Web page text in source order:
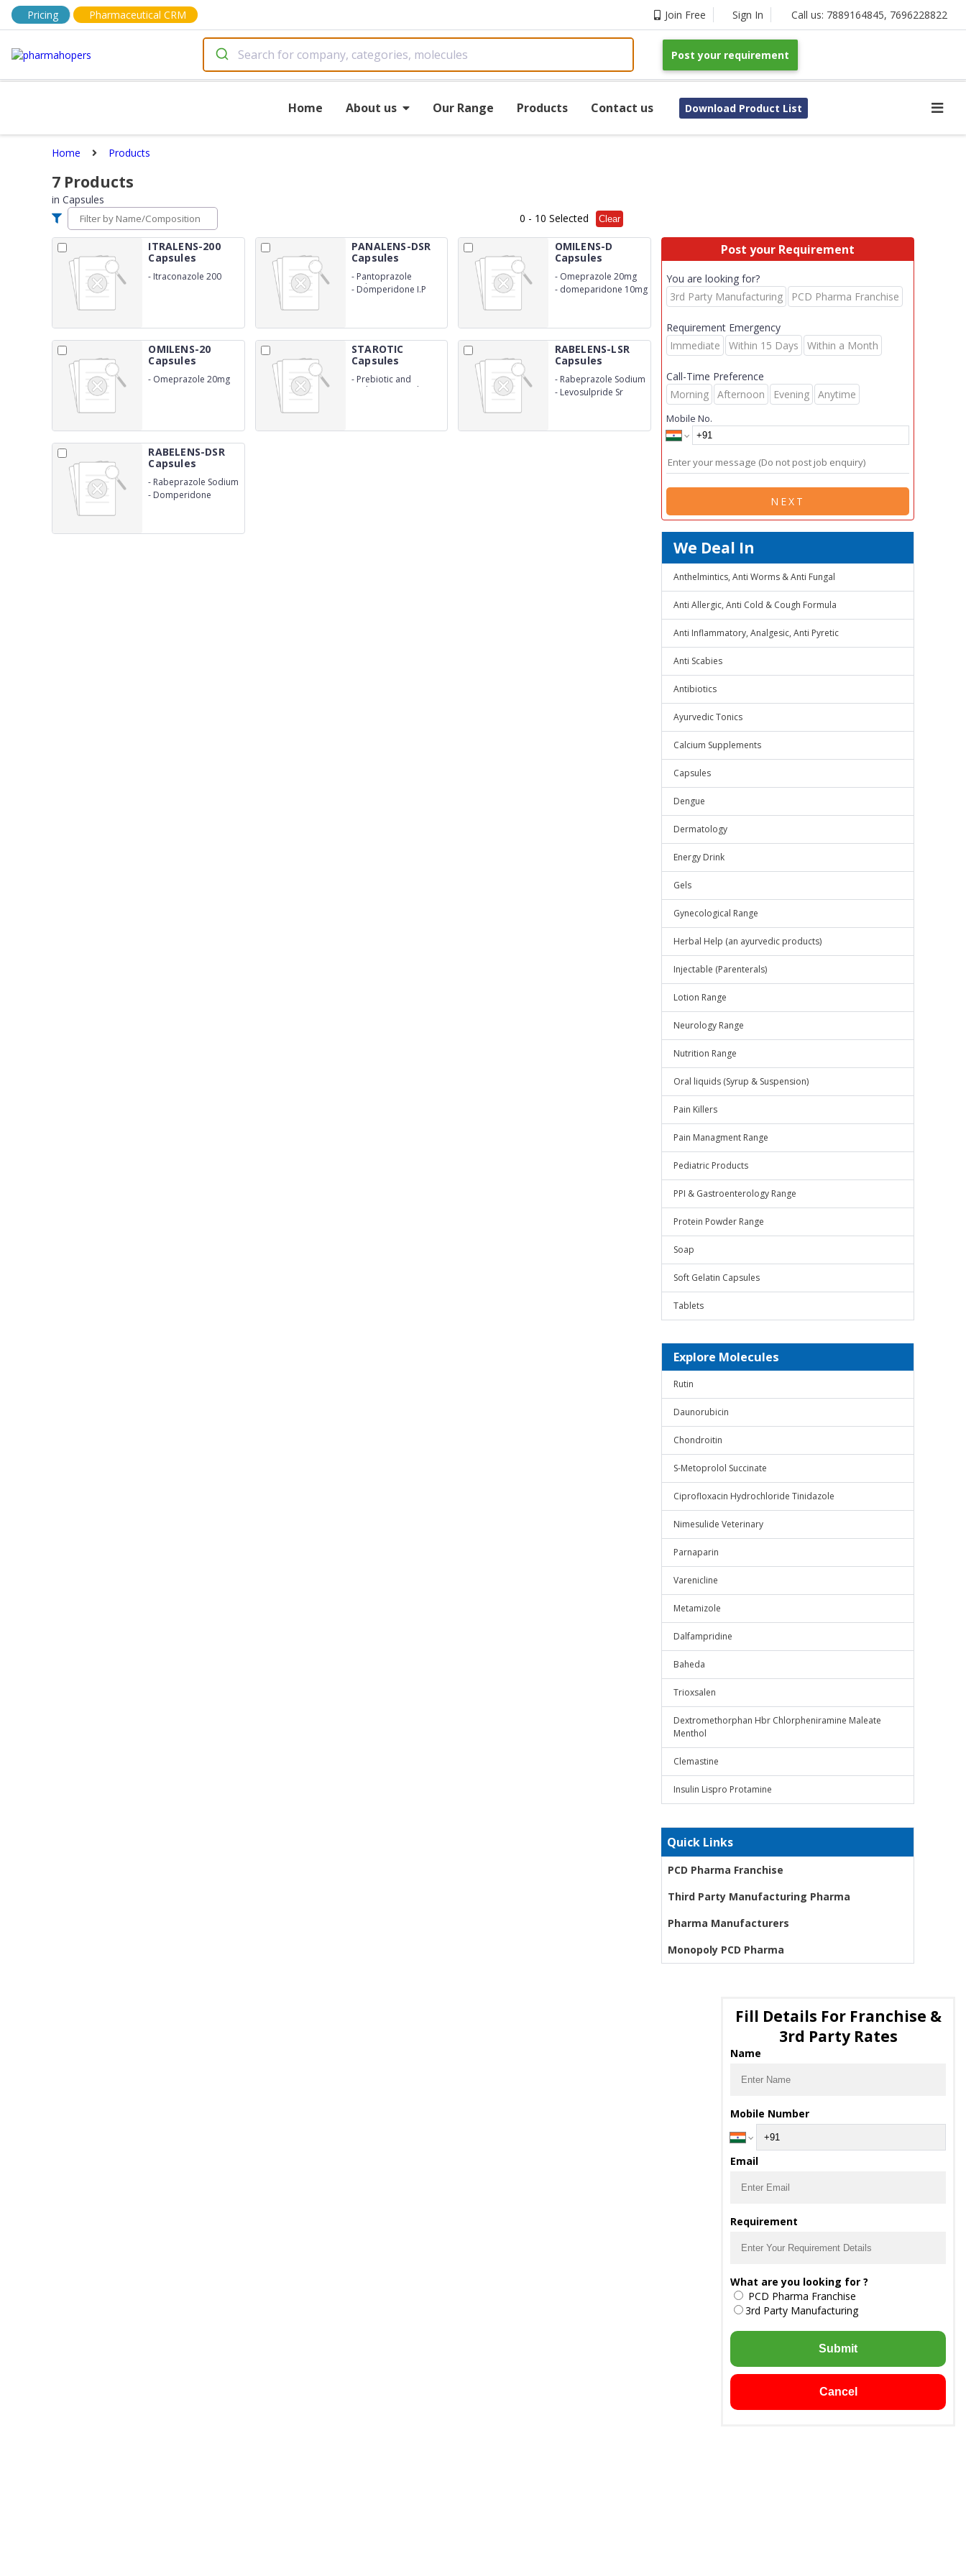
Pricing Pharmaceutical CRM Join Free Sign In Call us: 7889164845, 7696228822
Post your requirement
Home About us Our Range Products Contact us Download Product List
Home Products
7 Products
in Capsules
0 - 10 Selected Clear
ITRALENS-200
Capsules
- Itraconazole 200
PANALENS-DSR
Capsules
- Pantoprazole
Sodium I.P 40mg
- Domperidone I.P
OMILENS-D
Capsules
- Omeprazole 20mg
- domeparidone 10mg
OMILENS-20
Capsules
- Omeprazole 20mg
STAROTIC
Capsules
- Prebiotic and
Probiotic Capsules
RABELENS-LSR
Capsules
- Rabeprazole Sodium
I.P. 20mg
- Levosulpride Sr
RABELENS-DSR
Capsules
- Rabeprazole Sodium
I.P 20mg
- Domperidone
Post your Requirement
You are looking for?
3rd Party Manufacturing
PCD Pharma Franchise
Requirement Emergency
Immediate
Within 15 Days Within a Month
Call-Time Preference
Morning
Afternoon Evening Anytime
Mobile No.
NEXT
We Deal In
Anthelmintics, Anti Worms & Anti Fungal
Anti Allergic, Anti Cold & Cough Formula
Anti Inflammatory, Analgesic, Anti Pyretic
Anti Scabies
Antibiotics
Ayurvedic Tonics
Calcium Supplements
Capsules
Dengue
Dermatology
Energy Drink
Gels
Gynecological Range
Herbal Help (an ayurvedic products)
Injectable (Parenterals)
Lotion Range
Neurology Range
Nutrition Range
Oral liquids (Syrup & Suspension)
Pain Killers
Pain Managment Range
Pediatric Products
PPI & Gastroenterology Range
Protein Powder Range
Soap
Soft Gelatin Capsules
Tablets
Explore Molecules
Rutin
Daunorubicin
Chondroitin
S-Metoprolol Succinate
Ciprofloxacin Hydrochloride Tinidazole
Nimesulide Veterinary
Parnaparin
Varenicline
Metamizole
Dalfampridine
Baheda
Trioxsalen
Dextromethorphan Hbr Chlorpheniramine Maleate
Menthol
Clemastine
Insulin Lispro Protamine
Quick Links
PCD Pharma Franchise
Third Party Manufacturing Pharma
Pharma Manufacturers
Monopoly PCD Pharma
Fill Details For Franchise &
3rd Party Rates
Name
Mobile Number
Email
Requirement
What are you looking for ?
PCD Pharma Franchise
3rd Party Manufacturing
Submit
Cancel